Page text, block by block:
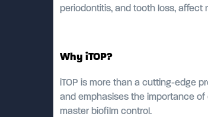
periodontitis, and tooth loss, affect
Why iTOP?
iTOP is more than a cutting-edge
and emphasises the importance
master biofilm control.